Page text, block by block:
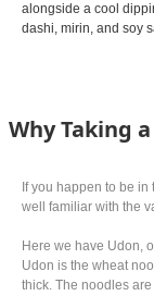
alongside a cool
dashi, mirin, and soy
Why Taking
If you happen to be
well familiar with the
Here we have Udon,
Udon is the wheat
thick. The noodles